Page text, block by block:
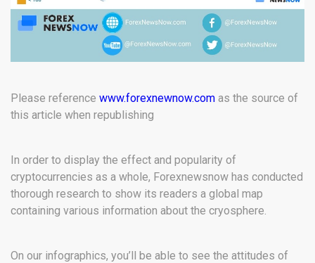
Please reference www.forexnewnow.com as the source of
this article when republishing
In order to display the effect and popularity of
cryptocurrencies as a whole, Forexnewsnow has conducted
thorough research to show its readers a global map
containing various information about the cryosphere.
On our infographics, you’ll be able to see the attitudes of